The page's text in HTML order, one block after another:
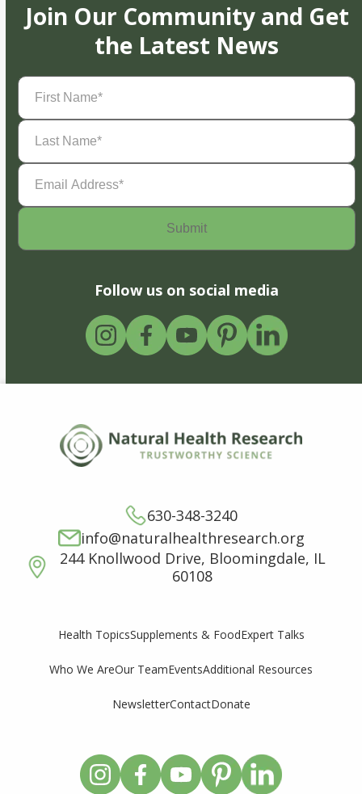
Join Our Community and Get
the Latest News
First
Name(Required)
Last
Name(Required)
Email
Address(Required)
Follow us on social media
630-348-3240
info@naturalhealthresearch.org
244 Knollwood Drive, Bloomingdale, IL
60108
Health TopicsSupplements & FoodExpert Talks
Who We AreOur TeamEventsAdditional Resources
NewsletterContactDonate